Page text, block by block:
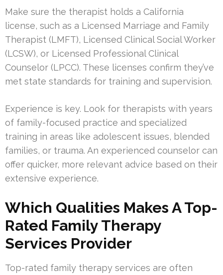
Make sure the therapist holds a California
license, such as a Licensed Marriage and Family
Therapist (LMFT), Licensed Clinical Social Worker
(LCSW), or Licensed Professional Clinical
Counselor (LPCC). These licenses confirm they’ve
met state standards for training and supervision.
Experience is key. Look for therapists with years
of family-focused practice and specialized
training in areas like adolescent issues, blended
families, or trauma. An experienced counselor can
offer quicker, more relevant advice based on their
extensive experience.
Which Qualities Makes A Top-
Rated Family Therapy
Services Provider
Top-rated family therapy services are often